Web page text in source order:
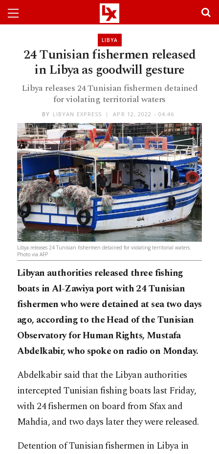
LIBYA
24 Tunisian fishermen released
in Libya as goodwill gesture
Libya releases 24 Tunisian fishermen detained
for violating territorial waters
BY LIBYAN EXPRESS APR 12, 2022 - 04:46
Libya releases 24 Tunisian fishermen detained for violating territorial waters.
Photo via AFP
Libyan authorities released three fishing
boats in Al-Zawiya port with 24 Tunisian
fishermen who were detained at sea two days
ago, according to the Head of the Tunisian
Observatory for Human Rights, Mustafa
Abdelkabir, who spoke on radio on Monday.
Abdelkabir said that the Libyan authorities
intercepted Tunisian fishing boats last Friday,
with 24 fishermen on board from Sfax and
Mahdia, and two days later they were released.
Detention of Tunisian fishermen in Libya in